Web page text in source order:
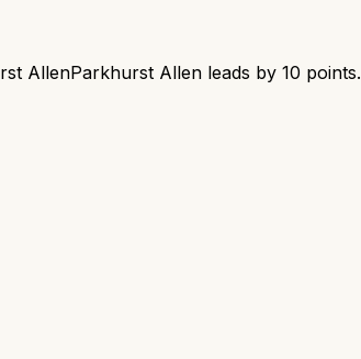
AllenParkhurst Allen leads by 10 points.